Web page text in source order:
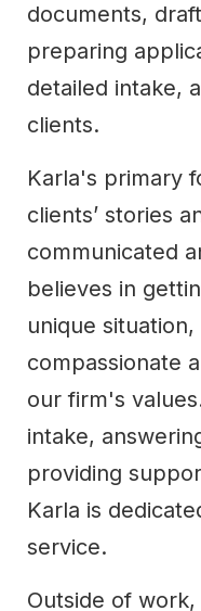
documents,
preparing
detailed intake,
clients.
Karla's primary
clients’ stories
communicated
believes in
unique
compassionate
our firm's
intake,
providing
Karla is
service.
Outside of